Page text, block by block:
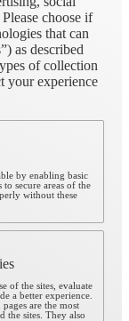
choose if
that can
as described
of collection
your experience
by enabling basic
secure areas of the
without these
of the sites, evaluate
a better experience.
are the most
the sites. They also